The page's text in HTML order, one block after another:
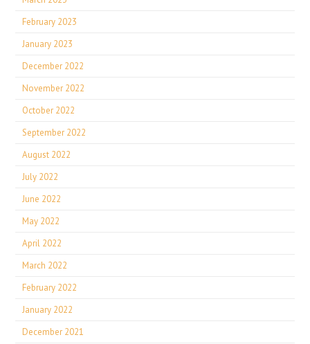
February 2023
January 2023
December 2022
November 2022
October 2022
September 2022
August 2022
July 2022
June 2022
May 2022
April 2022
March 2022
February 2022
January 2022
December 2021